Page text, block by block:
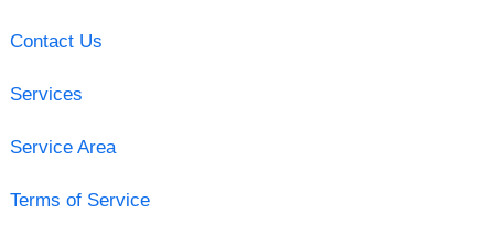
Contact Us
Services
Service Area
Terms of Service